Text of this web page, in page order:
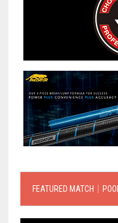
FEATURED MATCH｜POOL